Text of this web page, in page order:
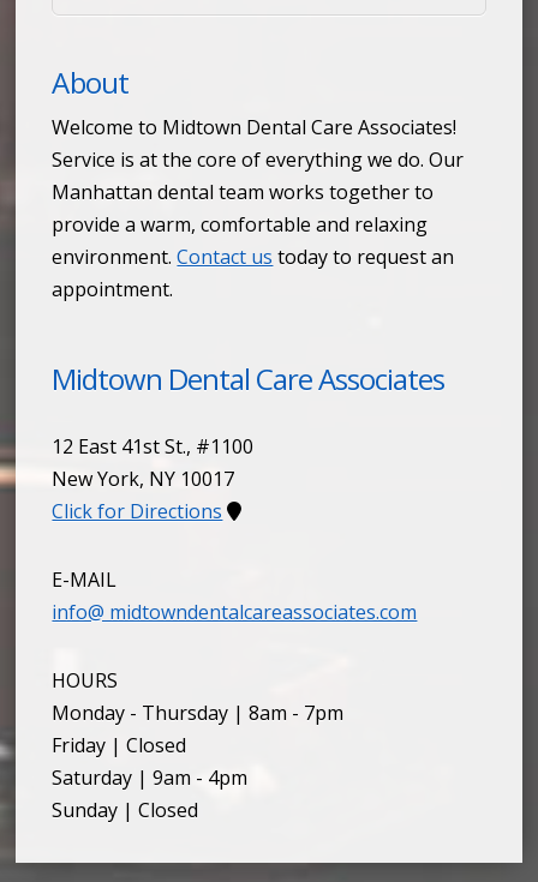
About
Welcome to Midtown Dental Care Associates!
Service is at the core of everything we do. Our
Manhattan dental team works together to
provide a warm, comfortable and relaxing
environment.Contact us today to request an
appointment.
Midtown Dental Care Associates
12 East 41st St., #1100
New York, NY 10017
Click for Directions
E-MAIL
info@ midtowndentalcareassociates.com
HOURS
Monday - Thursday | 8am - 7pm
Friday | Closed
Saturday | 9am - 4pm
Sunday | Closed